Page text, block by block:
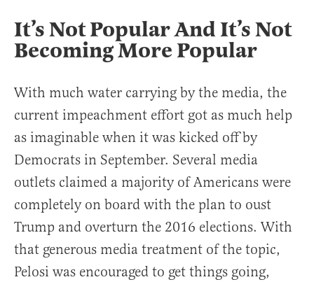
It’s Not Popular And It’s Not
Becoming More Popular
With much water carrying by the media, the
current impeachment effort got as much help
as imaginable when it was kicked off by
Democrats in September. Several media
outlets claimed a majority of Americans were
completely on board with the plan to oust
Trump and overturn the 2016 elections. With
that generous media treatment of the topic,
Pelosi was encouraged to get things going,